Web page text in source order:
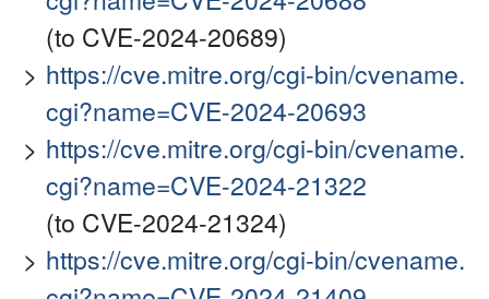
(to CVE-2024-20689)
https://cve.mitre.org/cgi-bin/cvename.
cgi?name=CVE-2024-20693
https://cve.mitre.org/cgi-bin/cvename.
cgi?name=CVE-2024-21322
(to CVE-2024-21324)
https://cve.mitre.org/cgi-bin/cvename.